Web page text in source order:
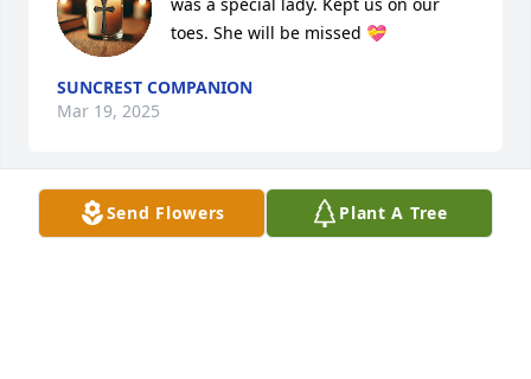
Send Flowers Plant A Tree
was a special lady. Kept us on our
toes. She will be missed 💝
SUNCREST COMPANION
Mar 19, 2025
Forever going miss you ol sweet lady!